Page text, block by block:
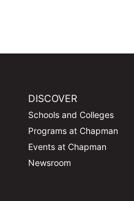
DISCOVER
Schools and Colleges
Programs at Chapman
Events at Chapman
Newsroom